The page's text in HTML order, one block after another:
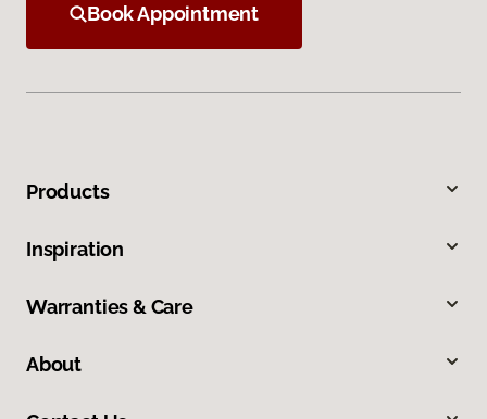
Book Appointment
Products
Inspiration
Warranties & Care
About